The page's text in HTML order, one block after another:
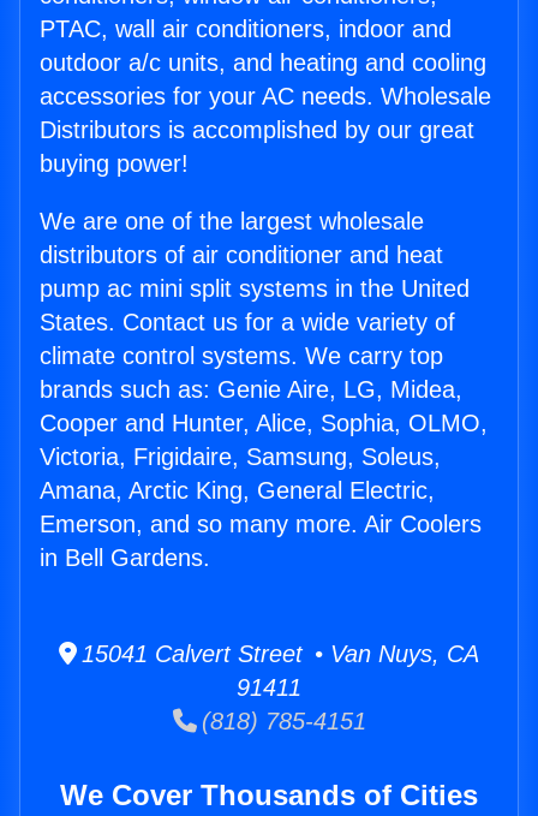
PTAC, wall air conditioners, indoor and
outdoor a/c units, and heating and cooling
accessories for your AC needs. Wholesale
Distributors is accomplished by our great
buying power!
We are one of the largest wholesale
distributors of air conditioner and heat
pump ac mini split systems in the United
States. Contact us for a wide variety of
climate control systems. We carry top
brands such as: Genie Aire, LG, Midea,
Cooper and Hunter, Alice, Sophia, OLMO,
Victoria, Frigidaire, Samsung, Soleus,
Amana, Arctic King, General Electric,
Emerson, and so many more. Air Coolers
in Bell Gardens.
15041 Calvert Street • Van Nuys, CA
91411
(818) 785-4151
We Cover Thousands of Cities